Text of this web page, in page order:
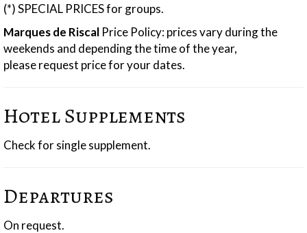
(*) SPECIAL PRICES for groups.
Marques de Riscal Price Policy: prices vary during the
weekends and depending the time of the year,
please request price for your dates.
Hotel Supplements
Check for single supplement.
Departures
On request.